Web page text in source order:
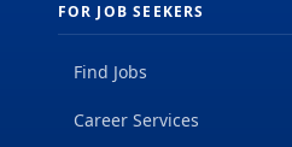
FOR JOB SEEKERS
Find Jobs
Career Services